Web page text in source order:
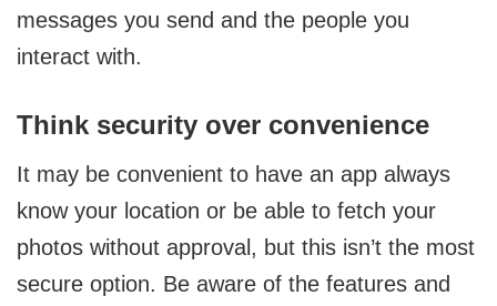
messages you send and the people you
interact with.
Think security over convenience
It may be convenient to have an app always
know your location or be able to fetch your
photos without approval, but this isn’t the most
secure option. Be aware of the features and